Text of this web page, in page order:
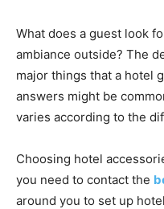
What does a guest look
ambiance outside? The
major things that a hotel
answers might be
varies according to the
Choosing hotel
you need to contact the
around you to set up